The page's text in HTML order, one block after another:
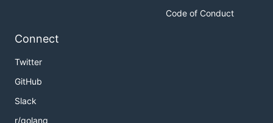
Code of Conduct
Connect
Twitter
GitHub
Slack
r/golang